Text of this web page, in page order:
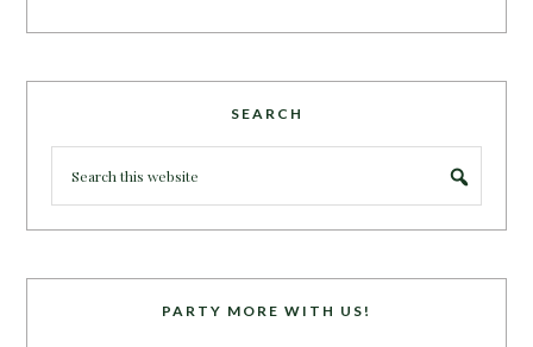
SEARCH
PARTY MORE WITH US!